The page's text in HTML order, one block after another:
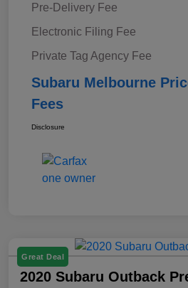
Pre-Delivery Fee
Electronic Filing Fee
Private Tag Agency Fee
Subaru Melbourne
Fees
Disclosure
Great Deal
2020 Subaru Outback